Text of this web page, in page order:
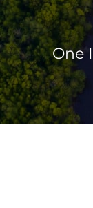
One